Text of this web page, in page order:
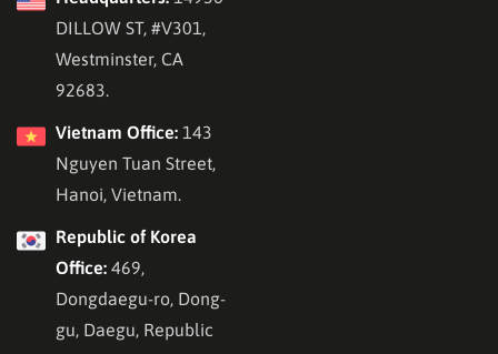
DILLOW ST, #V301,
Westminster, CA
92683.
Vietnam Office: 143
Nguyen Tuan Street,
Hanoi, Vietnam.
Republic of Korea
Office: 469,
Dongdaegu-ro, Dong-
gu, Daegu, Republic